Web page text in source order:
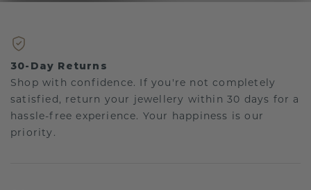
30-Day Returns
Shop with confidence. If you're not completely
satisfied, return your jewellery within 30 days for a
hassle-free experience. Your happiness is our
priority.